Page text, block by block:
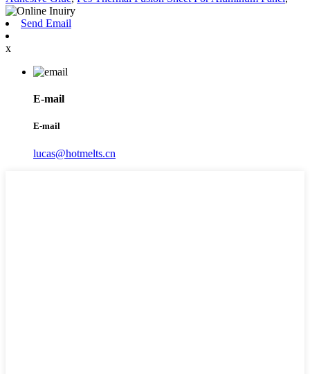
Send Email
x
E-mail
E-mail
lucas@hotmelts.cn